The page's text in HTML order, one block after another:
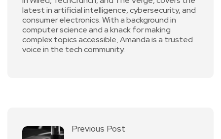
latest in artificial intelligence, cybersecurity, and
consumer electronics. With a background in
computer science and a knack for making
complex topics accessible, Amanda is a trusted
voice in the tech community.
Previous Post